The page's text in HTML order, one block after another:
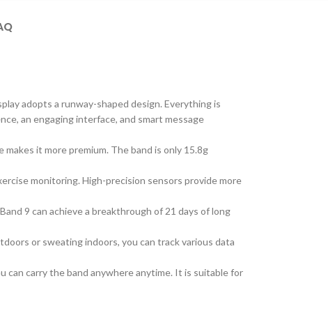
adopts a runway-shaped design. Everything is
an engaging interface, and smart message
it more premium. The band is only 15.8g
monitoring. High-precision sensors provide more
9 can achieve a breakthrough of 21 days oflong
or sweating indoors, you can track various data
can carry the band anywhereanytime. It is suitable for